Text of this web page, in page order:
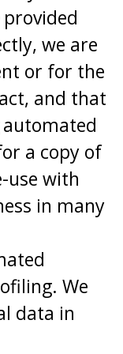
we are
or for the
and that
a copy of
use with
in many
We
data in